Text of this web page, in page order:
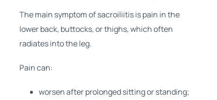
The main symptom of sacroiliitis is pain in the
lower back, buttocks, or thighs, which often
radiates into the leg.
Pain can:
worsen after prolonged sitting or standing;